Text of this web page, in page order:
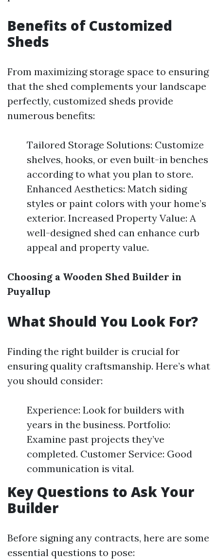
Benefits of Customized
Sheds
From maximizing storage space to ensuring
that the shed complements your landscape
perfectly, customized sheds provide
numerous benefits:
Tailored Storage Solutions: Customize
shelves, hooks, or even built-in benches
according to what you plan to store.
Enhanced Aesthetics: Match siding
styles or paint colors with your home’s
exterior. Increased Property Value: A
well-designed shed can enhance curb
appeal and property value.
Choosing a Wooden Shed Builder in
Puyallup
What Should You Look For?
Finding the right builder is crucial for
ensuring quality craftsmanship. Here’s what
you should consider:
Experience: Look for builders with
years in the business. Portfolio:
Examine past projects they’ve
completed. Customer Service: Good
communication is vital.
Key Questions to Ask Your
Builder
Before signing any contracts, here are some
essential questions to pose: